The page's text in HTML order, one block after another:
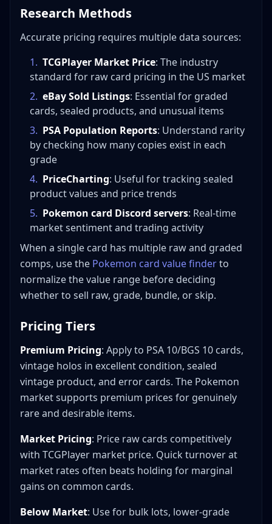
Research Methods
Accurate pricing requires multiple data sources:
1. TCGPlayer Market Price: The industry
standard for raw card pricing in the US market
2. eBay Sold Listings: Essential for graded
cards, sealed products, and unusual items
3. PSA Population Reports: Understand rarity
by checking how many copies exist in each
grade
4. PriceCharting: Useful for tracking sealed
product values and price trends
5. Pokemon card Discord servers: Real-time
market sentiment and trading activity
When a single card has multiple raw and graded
comps, use the Pokemon card value finderto
normalize the value range before deciding
whether to sell raw, grade, bundle, or skip.
Pricing Tiers
Premium Pricing: Apply to PSA 10/BGS 10 cards,
vintage holos in excellent condition, sealed
vintage product, and error cards. The Pokemon
market supports premium prices for genuinely
rare and desirable items.
Market Pricing: Price raw cards competitively
with TCGPlayer market price. Quick turnover at
market rates often beats holding for marginal
gains on common cards.
Below Market: Use for bulk lots, lower-grade